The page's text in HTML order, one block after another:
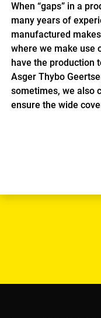
When “gaps” in a
many years of
manufactured
where we make use
have the production
Asger Thybo
sometimes, we also
ensure the wide